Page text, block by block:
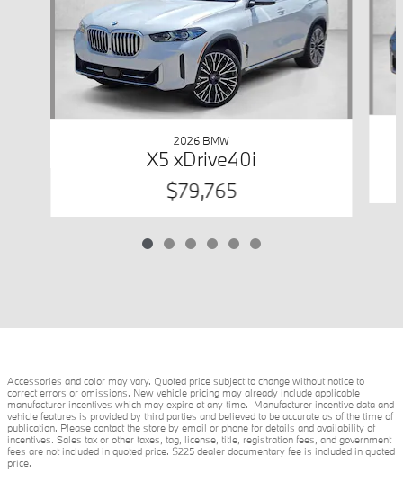
2026 BMW
X5 xDrive40i
$79,765
Accessories and color may vary. Quoted price subject to change without notice to
correct errors or omissions. New vehicle pricing may already include applicable
manufacturer incentives which may expire at any time. Manufacturer incentive data and
vehicle features is provided by third parties and believed to be accurate as of the time of
publication. Please contact the store by email or phone for details and availability of
incentives. Sales tax or other taxes, tag, license, title, registration fees, and government
fees are not included in quoted price. $225 dealer documentary fee is included in quoted
price.